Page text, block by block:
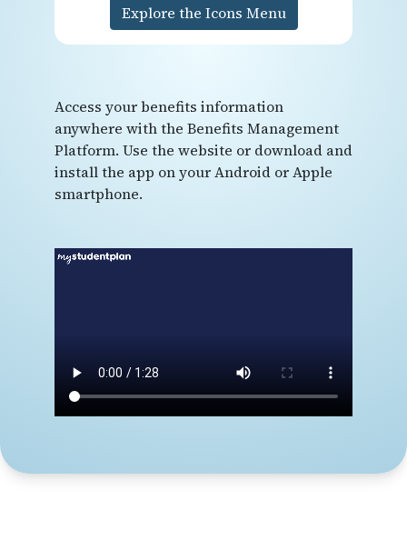
Explore the Icons Menu
Access your benefits information
anywhere with the Benefits Management
Platform. Use the website or download and
install the app on your Android or Apple
smartphone.